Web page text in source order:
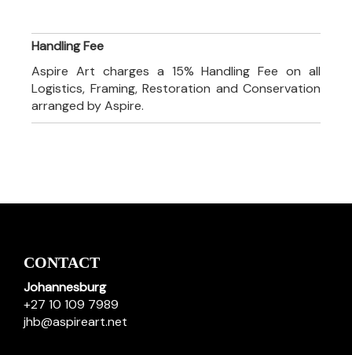
Handling Fee
Aspire Art charges a 15% Handling Fee on all
Logistics, Framing, Restoration and Conservation
arranged by Aspire.
CONTACT
Johannesburg
+27 10 109 7989
jhb@aspireart.net